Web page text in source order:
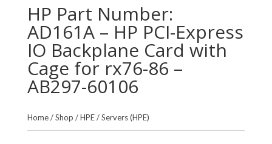
HP Part Number:
AD161A – HP PCI-Express
IO Backplane Card with
Cage for rx76-86 –
AB297-60106
Home/Shop /HPE/Servers (HPE)